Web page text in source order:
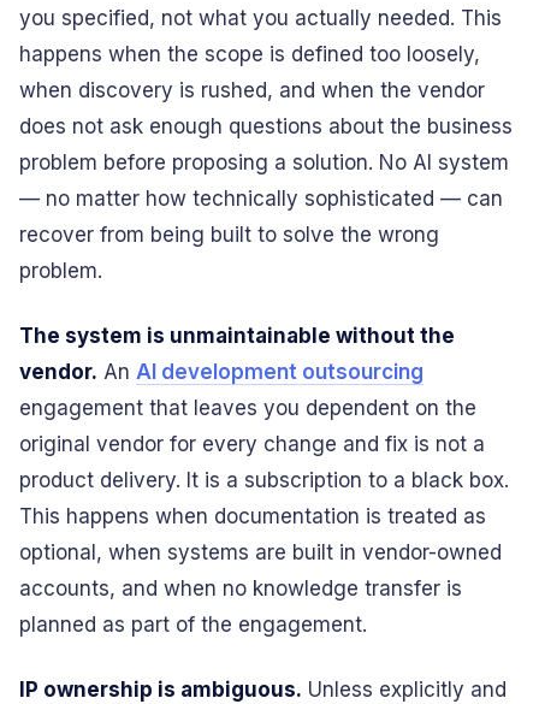
you specified, not what you actually needed. This
happens when the scope is defined too loosely,
when discovery is rushed, and when the vendor
does not ask enough questions about the business
problem before proposing a solution. No AI system
— no matter how technically sophisticated — can
recover from being built to solve the wrong
problem.
The system is unmaintainable without the
vendor. An AI development outsourcing
engagement that leaves you dependent on the
original vendor for every change and fix is not a
product delivery. It is a subscription to a black box.
This happens when documentation is treated as
optional, when systems are built in vendor-owned
accounts, and when no knowledge transfer is
planned as part of the engagement.
IP ownership is ambiguous. Unless explicitly and